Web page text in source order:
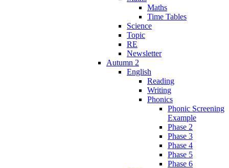
Maths
Time Tables
Science
Topic
RE
Newsletter
Autumn 2
English
Reading
Writing
Phonics
Phonic Screening
Example
Phase 2
Phase 3
Phase 4
Phase 5
Phase 6